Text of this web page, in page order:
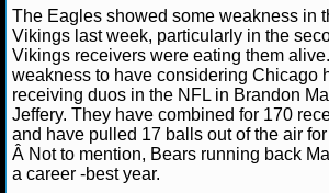
NCAAB SCORES
NCAAB STANDINGS
NCAAB STATS
NCAAB ODDS
The Eagles showed some weakness in
Vikings last week, particularly in the
Vikings receivers were eating them
weakness to have considering Chicago
receiving duos in the NFL in Brandon
Jeffery. They have combined for 170
and have pulled 17 balls out of the air
Â Not to mention, Bears running back
a career -best year.